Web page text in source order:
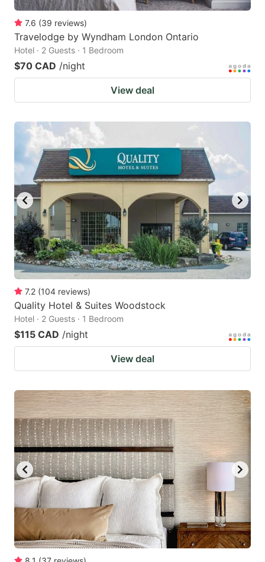
7.6 (39 reviews)
Travelodge by Wyndham London Ontario
Hotel · 2 Guests · 1 Bedroom
$70 CAD /night
View deal
7.2 (104 reviews)
Quality Hotel & Suites Woodstock
Hotel · 2 Guests · 1 Bedroom
$115 CAD /night
View deal